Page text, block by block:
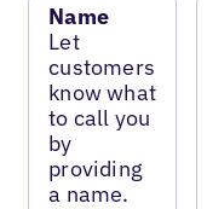
Name
Let
customers
know what
to call you
by
providing
a name.